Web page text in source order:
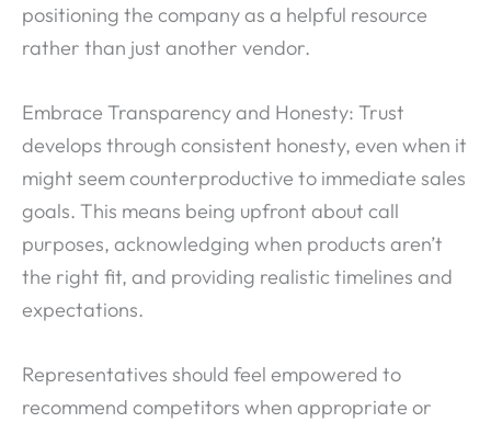
positioning the company as a helpful resource
rather than just another vendor.
Embrace Transparency and Honesty: Trust
develops through consistent honesty, even when it
might seem counterproductive to immediate sales
goals. This means being upfront about call
purposes, acknowledging when products aren’t
the right fit, and providing realistic timelines and
expectations.
Representatives should feel empowered to
recommend competitors when appropriate or